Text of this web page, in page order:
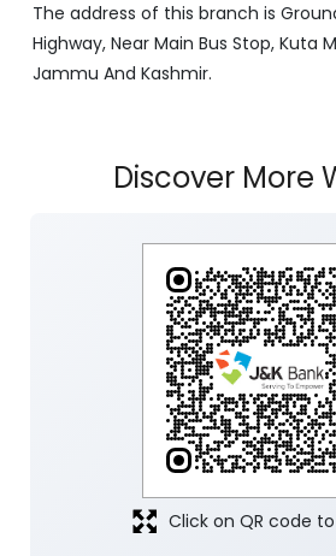
The address of this branch is
Highway, Near Main Bus Stop, Kuta
Jammu And Kashmir.
Discover More
Click on QR code